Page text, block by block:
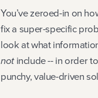
You’ve zeroed-in on
fix a super-specific
look at what
notinclude -- in order
punchy, value-driven